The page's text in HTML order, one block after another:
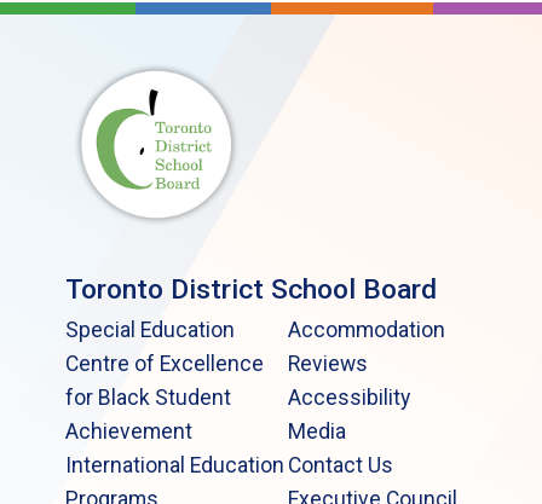
Toronto District School Board
Special Education
Centre of Excellence
for Black Student
Achievement
International Education
Programs
Accommodation
Reviews
Accessibility
Media
Contact Us
Executive Council